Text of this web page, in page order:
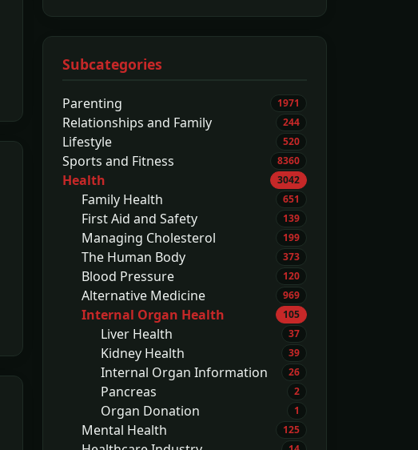
Subcategories
Parenting 1971
Relationships and Family 244
Lifestyle 520
Sports and Fitness 8360
Health 3042
Family Health 651
First Aid and Safety 139
Managing Cholesterol 199
The Human Body 373
Blood Pressure 120
Alternative Medicine 969
Internal Organ Health 105
Liver Health 37
Kidney Health 39
Internal Organ Information 26
Pancreas 2
Organ Donation 1
Mental Health 125